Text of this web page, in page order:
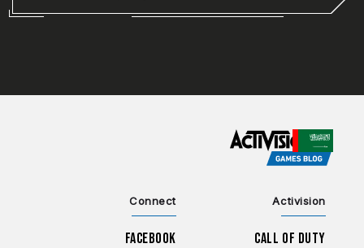
CHOOSE YOUR REGION
Activision
Call of Duty
Connect
Facebook